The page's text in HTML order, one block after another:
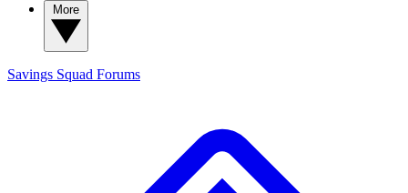
Savings Squad Forums